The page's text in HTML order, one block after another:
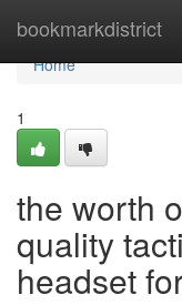
bookmarkdistrict
Home
Home
1
the worth
quality
headset